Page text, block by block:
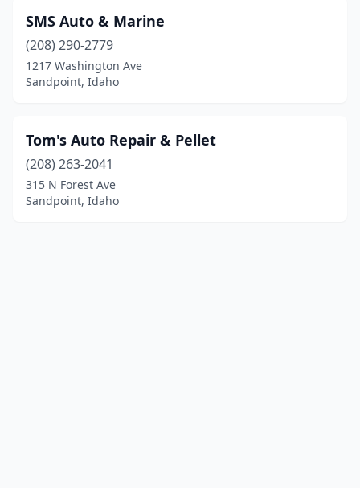
SMS Auto & Marine
(208) 290-2779
1217 Washington Ave
Sandpoint, Idaho
Tom's Auto Repair & Pellet
(208) 263-2041
315 N Forest Ave
Sandpoint, Idaho